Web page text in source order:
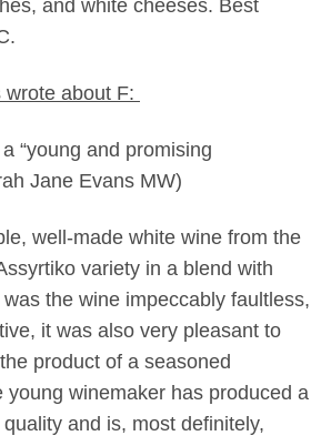
and white cheeses. Best
about F:
“young and promising
Jane Evans MW)
well-made white wine from the
variety in a blend with
the wine impeccably faultless,
it was also very pleasant to
product of a seasoned
young winemaker has produced a
and is, most definitely,